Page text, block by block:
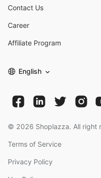
Contact Us
Career
Affiliate Program
English
© 2026 Shoplazza. All right
Terms of Service
Privacy Policy